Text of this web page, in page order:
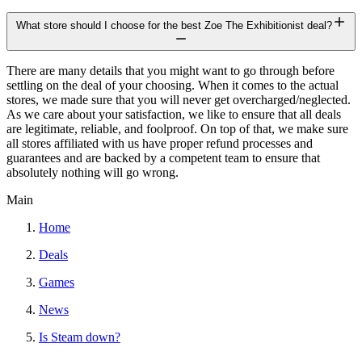
What store should I choose for the best Zoe The Exhibitionist deal?
There are many details that you might want to go through before
settling on the deal of your choosing. When it comes to the actual
stores, we made sure that you will never get overcharged/neglected.
As we care about your satisfaction, we like to ensure that all deals
are legitimate, reliable, and foolproof. On top of that, we make sure
all stores affiliated with us have proper refund processes and
guarantees and are backed by a competent team to ensure that
absolutely nothing will go wrong.
Main
Home
Deals
Games
News
Is Steam down?